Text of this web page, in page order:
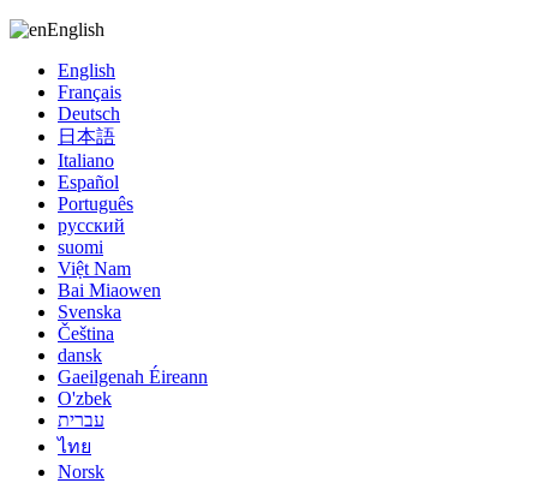
English
English
Français
Deutsch
日本語
Italiano
Español
Português
русский
suomi
Việt Nam
Bai Miaowen
Svenska
Čeština
dansk
Gaeilgenah Éireann
O'zbek
עברית
ไทย
Norsk